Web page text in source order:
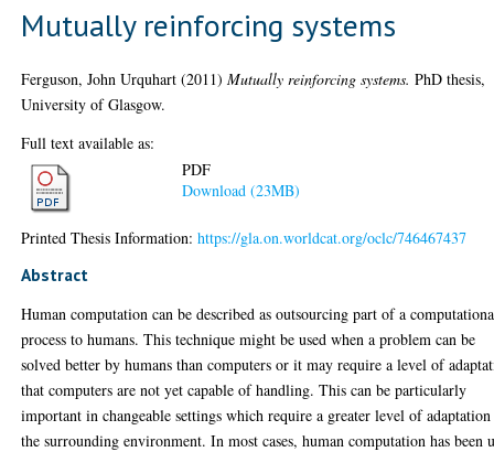
Mutually reinforcing systems
Ferguson, John Urquhart (2011)Mutually reinforcing systems. PhD thesis,
University of Glasgow.
Full text available as:
PDF
Download (23MB)
Printed Thesis Information:https://gla.on.worldcat.org/oclc/746467437
Abstract
Human computation can be described as outsourcing part of a
process to humans. This technique might be used when a problem can be
solved better by humans than computers or it may require a level of
that computers are not yet capable of handling. This can be particularly
important in changeable settings which require a greater level of
the surrounding environment. In most cases, human computation has been